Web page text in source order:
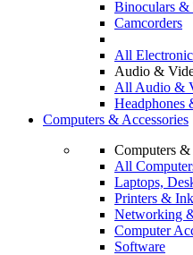
Binoculars &
Camcorders
All
Audio &
All Audio &
Headphones
Computers & Accessories
Computers &
All
Laptops,
Printers & Ink
Networking
Computer
Software